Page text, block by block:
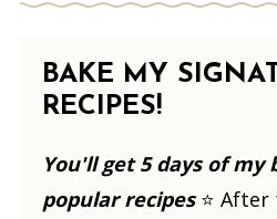
BAKE MY
RECIPES!
You'll get 5 days of my
popular recipes⭐️ After